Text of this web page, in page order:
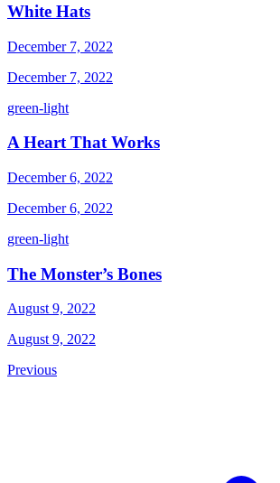
White Hats
December 7, 2022
December 7, 2022
green-light
A Heart That Works
December 6, 2022
December 6, 2022
green-light
The Monster’s Bones
August 9, 2022
August 9, 2022
Previous